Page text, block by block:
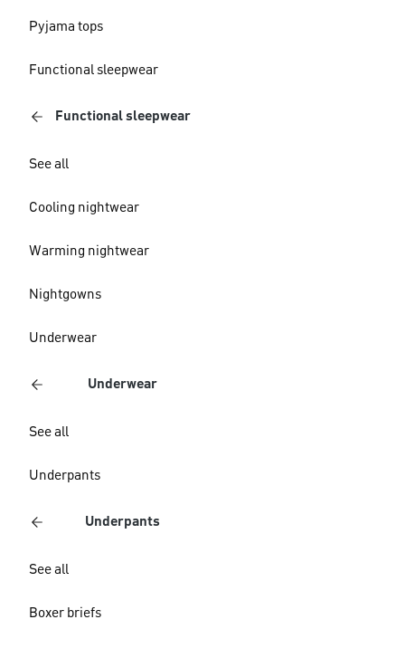
Pyjama tops
Functional sleepwear
Functional sleepwear
See all
Cooling nightwear
Warming nightwear
Nightgowns
Underwear
Underwear
See all
Underpants
Underpants
See all
Boxer briefs